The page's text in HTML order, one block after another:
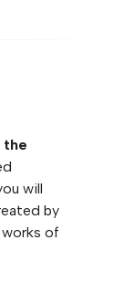
the
will
by
of